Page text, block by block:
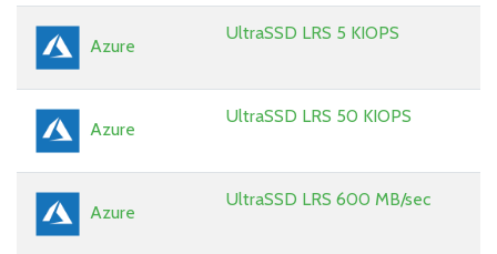
Azure
UltraSSD LRS 5 KIOPS
Azure
UltraSSD LRS 50 KIOPS
Azure
UltraSSD LRS 600 MB/sec